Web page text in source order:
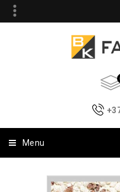
Menu